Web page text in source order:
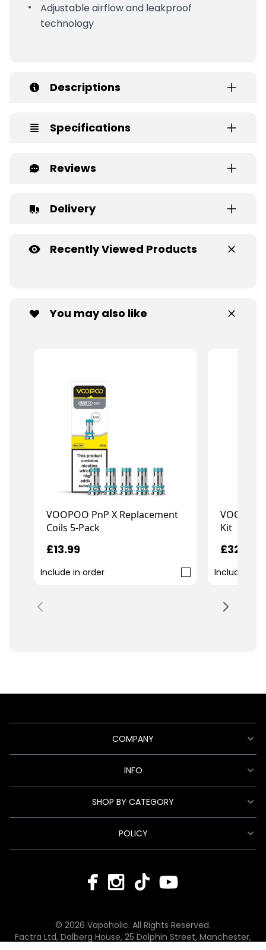
Adjustable airflow and leakproof
technology
Descriptions
Specifications
Reviews
Delivery
Recently Viewed Products
You may also like
VOOPOO PnP X Replacement
Coils 5-Pack
£13.99
Include in order
Kit
£32.99
Include in
COMPANY
INFO
SHOP BY CATEGORY
POLICY
© 2026 Vapoholic. All Rights Reserved.
Factra Ltd, Dalberg House, 25 Dolphin Street, Manchester,